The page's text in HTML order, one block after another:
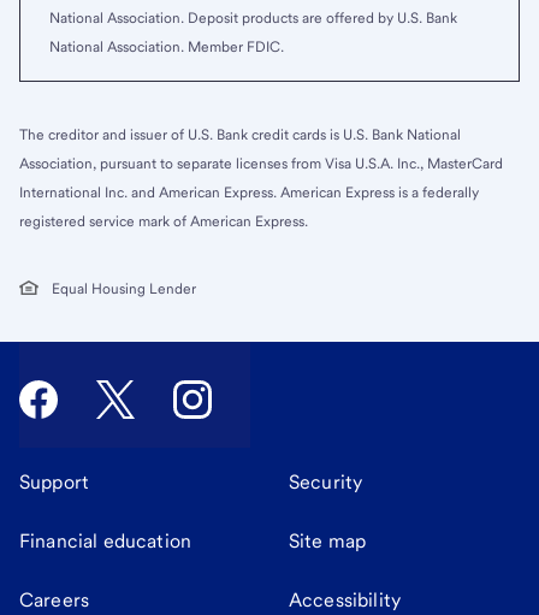
National Association. Deposit products are offered by U.S. Bank
National Association. Member FDIC.
The creditor and issuer of U.S. Bank credit cards is U.S. Bank National
Association, pursuant to separate licenses from Visa U.S.A. Inc., MasterCard
International Inc. and American Express. American Express is a federally
registered service mark of American Express.
Equal Housing Lender
Support Security
Financial education Site map
Careers Accessibility